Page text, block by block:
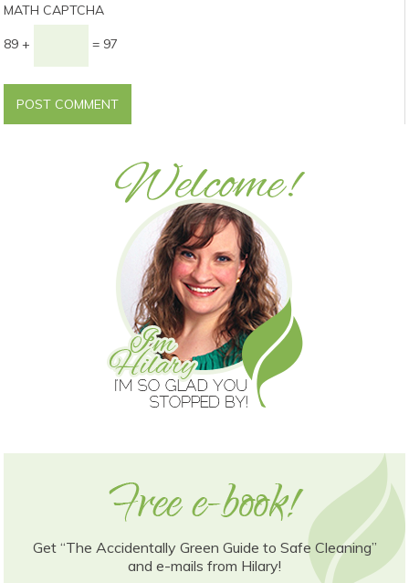
MATH CAPTCHA
89 + = 97
Get “The Accidentally Green Guide to Safe Cleaning”
and e-mails from Hilary!